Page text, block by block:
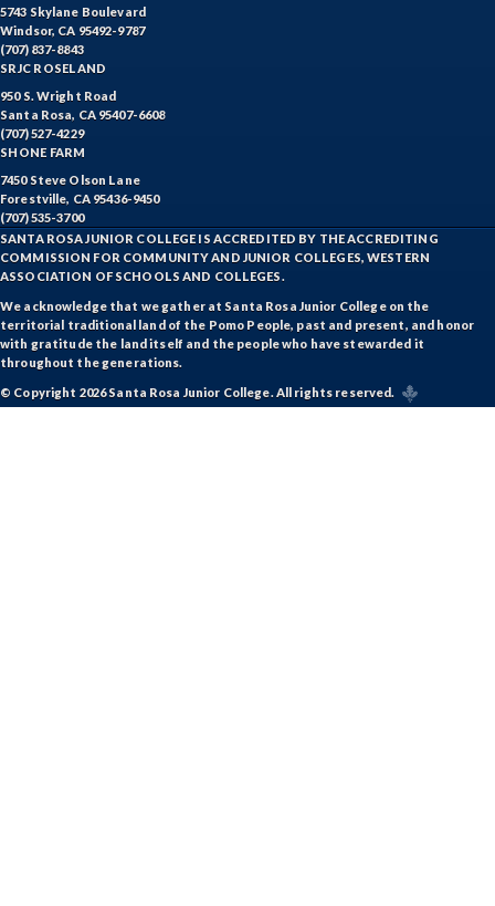
5743 Skylane Boulevard
Windsor, CA 95492-9787
(707) 837-8843
SRJC ROSELAND
950 S. Wright Road
Santa Rosa, CA 95407-6608
(707) 527-4229
SHONE FARM
7450 Steve Olson Lane
Forestville, CA 95436-9450
(707) 535-3700
SANTA ROSA JUNIOR COLLEGE IS ACCREDITED BY THE ACCREDITING
COMMISSION FOR COMMUNITY AND JUNIOR COLLEGES, WESTERN
ASSOCIATION OF SCHOOLS AND COLLEGES.
We acknowledge that we gather at Santa Rosa Junior College on the
territorial traditional land of the Pomo People, past and present, and honor
with gratitude the land itself and the people who have stewarded it
throughout the generations.
© Copyright 2026 Santa Rosa Junior College. All rights reserved.